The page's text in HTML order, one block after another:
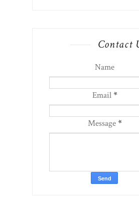
Contact
Name
Email *
Message *